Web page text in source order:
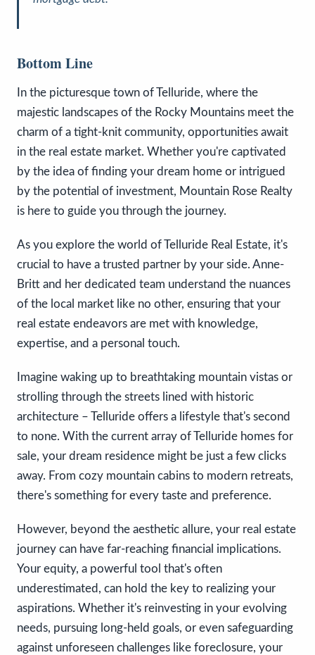
Bottom Line
In the picturesque town of Telluride, where the
majestic landscapes of the Rocky Mountains meet the
charm of a tight-knit community, opportunities await
in the real estate market. Whether you're captivated
by the idea of finding your dream home or intrigued
by the potential of investment, Mountain Rose Realty
is here to guide you through the journey.
As you explore the world of Telluride Real Estate, it's
crucial to have a trusted partner by your side. Anne-
Britt and her dedicated team understand the nuances
of the local market like no other, ensuring that your
real estate endeavors are met with knowledge,
expertise, and a personal touch.
Imagine waking up to breathtaking mountain vistas or
strolling through the streets lined with historic
architecture – Telluride offers a lifestyle that's second
to none. With the current array of Telluride homes for
sale, your dream residence might be just a few clicks
away. From cozy mountain cabins to modern retreats,
there's something for every taste and preference.
However, beyond the aesthetic allure, your real estate
journey can have far-reaching financial implications.
Your equity, a powerful tool that's often
underestimated, can hold the key to realizing your
aspirations. Whether it's reinvesting in your evolving
needs, pursuing long-held goals, or even safeguarding
against unforeseen challenges like foreclosure, your